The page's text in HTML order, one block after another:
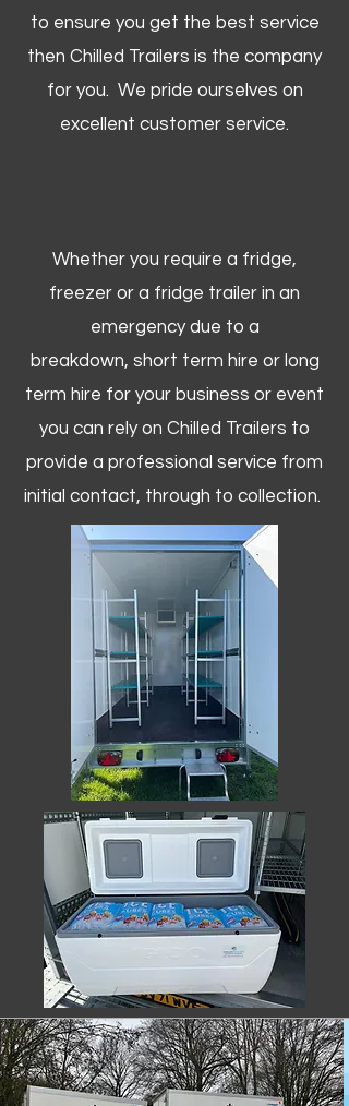
to ensure you get the best service
then Chilled Trailers is the company
for you. We pride ourselves on
excellent customer service.
Whether you require a fridge,
freezer or a fridge trailer in an
emergency due to a
breakdown, short term hire or long
term hire for your business or event
you can rely on Chilled Trailers to
provide a professional service from
initial contact, through to collection. ​